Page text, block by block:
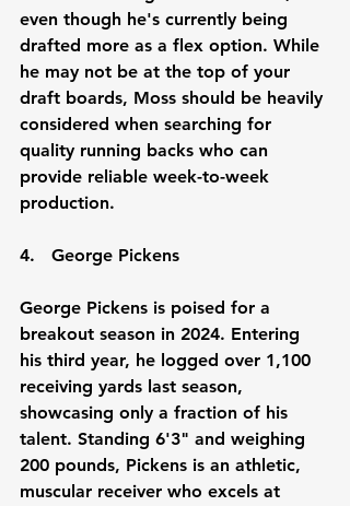
even though he's currently being
drafted more as a flex option. While
he may not be at the top of your
draft boards, Moss should be heavily
considered when searching for
quality running backs who can
provide reliable week-to-week
production.
4.
   George
Pickens
George Pickens is poised for a
breakout season in 2024. Entering
his third year, he logged over 1,100
receiving yards last season,
showcasing only a fraction of his
talent. Standing 6'3" and weighing
200 pounds, Pickens is an athletic,
muscular receiver who excels at